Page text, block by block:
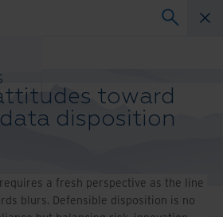
toward
disposition
a fresh perspective as the line
blurs. Defensible disposition is no